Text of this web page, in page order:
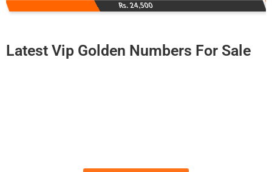
Rs. 24,500
Latest Vip Golden Numbers For Sale